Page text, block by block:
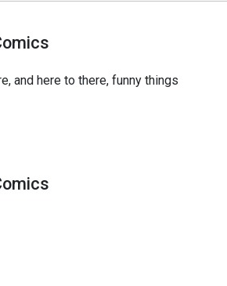
and here to there, funny things